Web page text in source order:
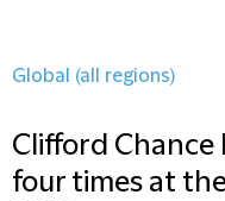
Global (all regions)
Clifford Chance
four times at